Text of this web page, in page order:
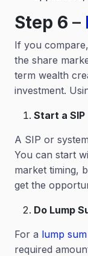
Step 6 –
If you
the share
term wealth
investment.
Start a SIP
A SIP or
You can start
market timing,
get the
Do Lump
For a lump
required